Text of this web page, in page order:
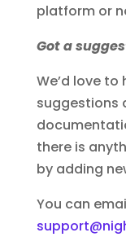
platform or
Got a
We’d love
suggestions
there is
by adding
You can